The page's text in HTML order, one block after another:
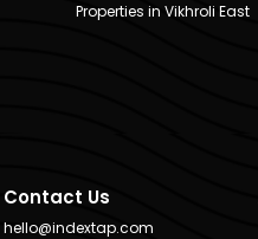
Properties in Vikhroli East
Contact Us
hello@indextap.com